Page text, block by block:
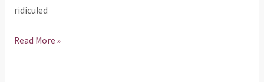
ridiculed
Read More »